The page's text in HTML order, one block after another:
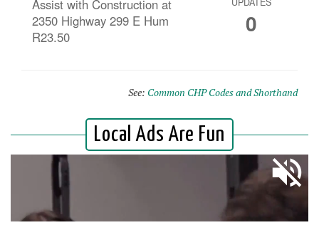
Assist with Construction at
2350 Highway 299 E Hum
R23.50
0
See: Common CHP Codes and Shorthand